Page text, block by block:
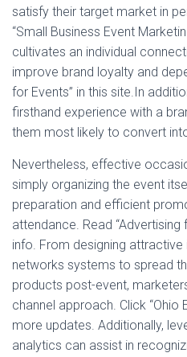
satisfy their target market in
“Small Business Event
cultivates an individual
improve brand loyalty and
for Events” in this site.In
firsthand experience with a
them most likely to convert
Nevertheless, effective
simply organizing the event
preparation and efficient
attendance. Read
info. From designing attractive
networks systems to spread
products post-event,
channel approach. Click “Ohio
more updates. Additionally,
analytics can assist in